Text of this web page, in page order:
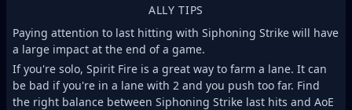
ALLY TIPS
Paying attention to last hitting with Siphoning Strike will have
a large impact at the end of a game.
If you're solo, Spirit Fire is a great way to farm a lane. It can
be bad if you're in a lane with 2 and you push too far. Find
the right balance between Siphoning Strike last hits and AoE